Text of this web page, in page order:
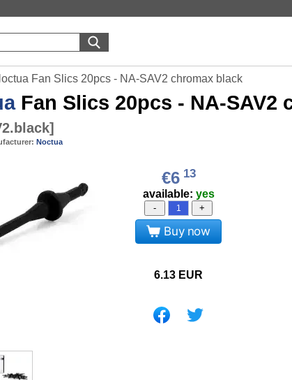
Fan Slics 20pcs - NA-SAV2 chromax black
Fan Slics 20pcs - NA-SAV2
]
Noctua
€6 13
available: yes
- +
Buy now
6.13 EUR